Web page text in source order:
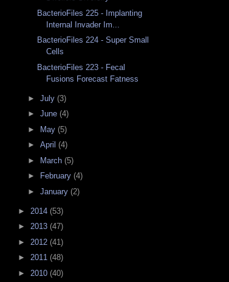
BacterioFiles 225 - Implanting
Internal Invader Im...
BacterioFiles 224 - Super Small
Cells
BacterioFiles 223 - Fecal
Fusions Forecast Fatness
► July (3)
► June (4)
►
May (5)
► April (4)
►
March (5)
►
February (4)
► January (2)
► 2014 (53)
► 2013 (47)
► 2012 (41)
► 2011 (48)
► 2010 (40)